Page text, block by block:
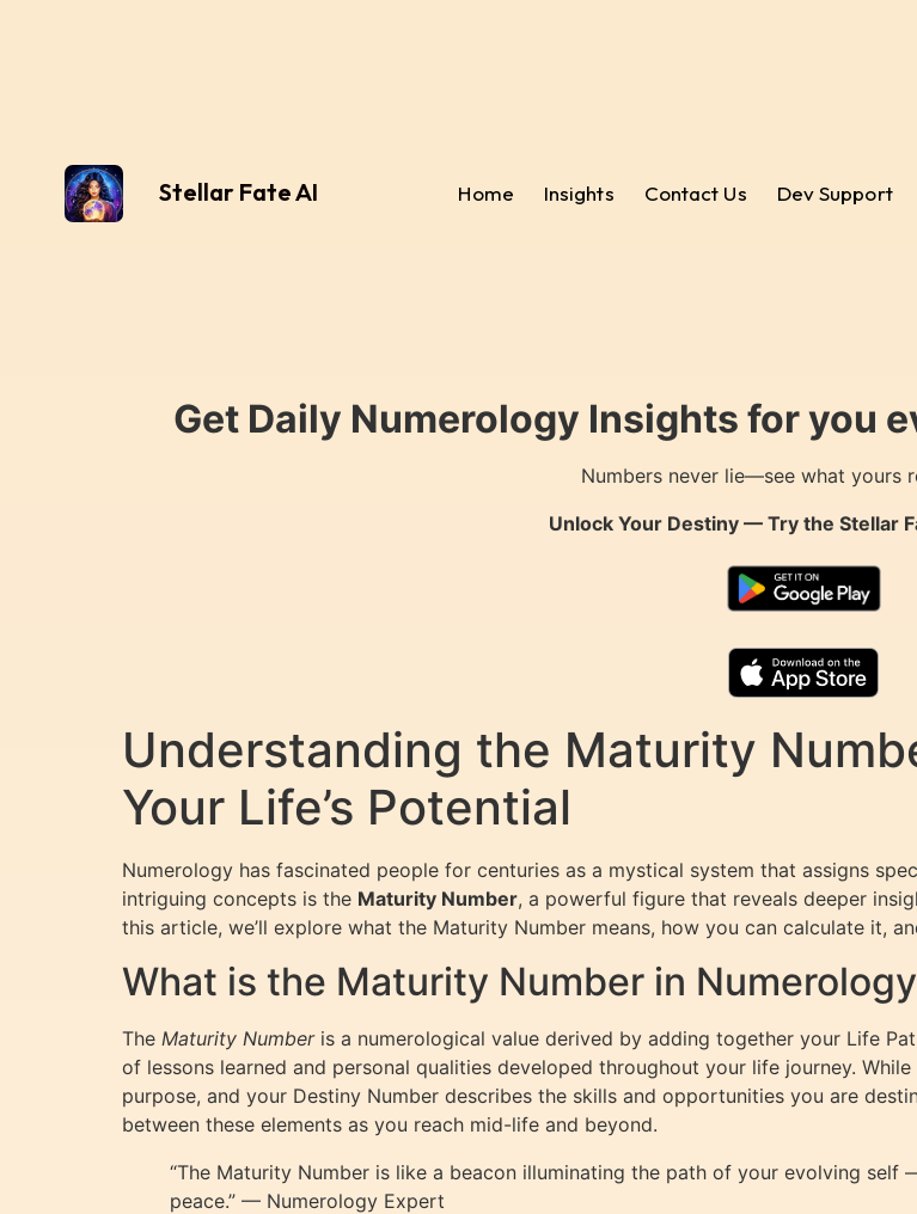
Stellar Fate AI Home Insights Contact Us Dev Support
Get Daily Numerology Insights for you
Numbers never lie—see what yours
Unlock Your Destiny — Try the Stellar
Understanding the Maturity
Your Life’s Potential
Numerology has fascinated people for centuries as a mystical system that assigns
intriguing concepts is the Maturity Number, a powerful figure that reveals deeper
this article, we’ll explore what the Maturity Number means, how you can calculate it,
What is the Maturity Number in
The Maturity Numberis a numerological value derived by adding together your Life
of lessons learned and personal qualities developed throughout your life journey.
purpose, and your Destiny Number describes the skills and opportunities you are
between these elements as you reach mid-life and beyond.
“The Maturity Number is like a beacon illuminating the path of your evolving self
peace.” — Numerology Expert